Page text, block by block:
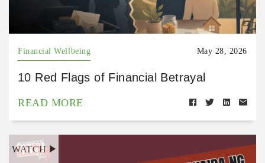
Financial Wellbeing May 28, 2026
10 Red Flags of Financial Betrayal
READ MORE
WATCH